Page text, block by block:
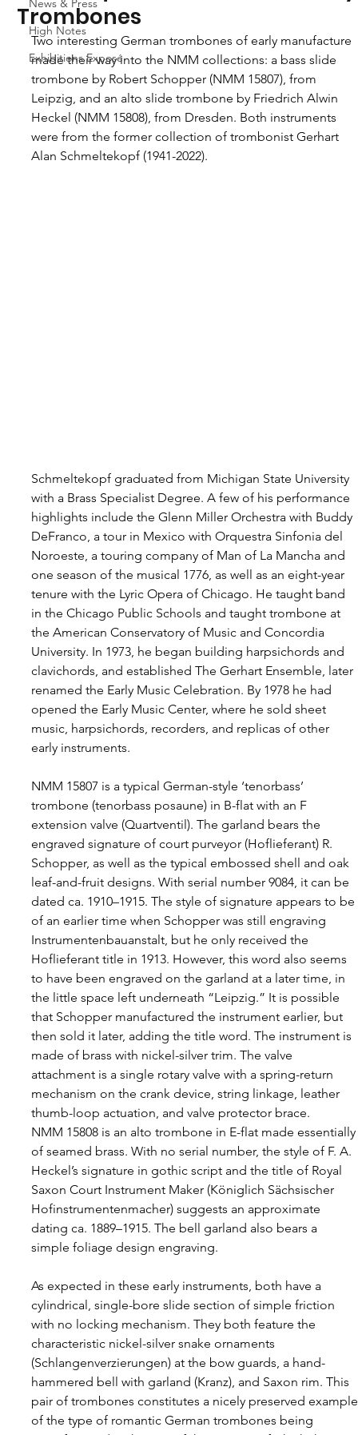
News & Press
High Notes
Exhibitions Exposé
Trombones
Two interesting German trombones of early manufacture
made their way into the NMM collections: a bass slide
trombone by Robert Schopper (NMM 15807), from
Leipzig, and an alto slide trombone by Friedrich Alwin
Heckel (NMM 15808), from Dresden. Both instruments
were from the former collection of trombonist Gerhart
Alan Schmeltekopf (1941-2022).
Schmeltekopf graduated from Michigan State University
with a Brass Specialist Degree. A few of his performance
highlights include the Glenn Miller Orchestra with Buddy
DeFranco, a tour in Mexico with Orquestra Sinfonia del
Noroeste, a touring company of Man of La Mancha and
one season of the musical 1776, as well as an eight-year
tenure with the Lyric Opera of Chicago. He taught band
in the Chicago Public Schools and taught trombone at
the American Conservatory of Music and Concordia
University. In 1973, he began building harpsichords and
clavichords, and established The Gerhart Ensemble, later
renamed the Early Music Celebration. By 1978 he had
opened the Early Music Center, where he sold sheet
music, harpsichords, recorders, and replicas of other
early instruments.
NMM 15807 is a typical German-style ‘tenorbass’
trombone (tenorbass posaune) in B-flat with an F
extension valve (Quartventil). The garland bears the
engraved signature of court purveyor (Hoflieferant) R.
Schopper, as well as the typical embossed shell and oak
leaf-and-fruit designs. With serial number 9084, it can be
dated ca. 1910–1915. The style of signature appears to be
of an earlier time when Schopper was still engraving
Instrumentenbauanstalt, but he only received the
Hoflieferant title in 1913. However, this word also seems
to have been engraved on the garland at a later time, in
the little space left underneath “Leipzig.” It is possible
that Schopper manufactured the instrument earlier, but
then sold it later, adding the title word. The instrument is
made of brass with nickel-silver trim. The valve
attachment is a single rotary valve with a spring-return
mechanism on the crank device, string linkage, leather
thumb-loop actuation, and valve protector brace.
NMM 15808 is an alto trombone in E-flat made
of seamed brass. With no serial number, the style of F. A.
Heckel’s signature in gothic script and the title of Royal
Saxon Court Instrument Maker (Königlich Sächsischer
Hofinstrumentenmacher) suggests an approximate
dating ca. 1889–1915. The bell garland also bears a
simple foliage design engraving.
As expected in these early instruments, both have a
cylindrical, single-bore slide section of simple friction
with no locking mechanism. They both feature the
characteristic nickel-silver snake ornaments
(Schlangenverzierungen) at the bow guards, a hand-
hammered bell with garland (Kranz), and Saxon rim. This
pair of trombones constitutes a nicely preserved
of the type of romantic German trombones being